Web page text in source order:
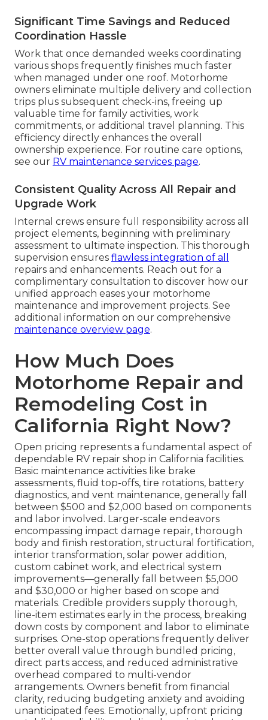
Significant Time Savings and Reduced
Coordination Hassle
Work that once demanded weeks coordinating
various shops frequently finishes much faster
when managed under one roof. Motorhome
owners eliminate multiple delivery and collection
trips plus subsequent check-ins, freeing up
valuable time for family activities, work
commitments, or additional travel planning. This
efficiency directly enhances the overall
ownership experience. For routine care options,
see our RV maintenance services page.
Consistent Quality Across All Repair and
Upgrade Work
Internal crews ensure full responsibility across all
project elements, beginning with preliminary
assessment to ultimate inspection. This thorough
supervision ensures flawless integration of all
repairs and enhancements. Reach out for a
complimentary consultation to discover how our
unified approach eases your motorhome
maintenance and improvement projects. See
additional information on our comprehensive
maintenance overview page.
How Much Does
Motorhome Repair and
Remodeling Cost in
California Right Now?
Open pricing represents a fundamental aspect of
dependable RV repair shop in California facilities.
Basic maintenance activities like brake
assessments, fluid top-offs, tire rotations, battery
diagnostics, and vent maintenance, generally fall
between $500 and $2,000 based on components
and labor involved. Larger-scale endeavors
encompassing impact damage repair, thorough
body and finish restoration, structural fortification,
interior transformation, solar power addition,
custom cabinet work, and electrical system
improvements—generally fall between $5,000
and $30,000 or higher based on scope and
materials. Credible providers supply thorough,
line-item estimates early in the process, breaking
down costs by component and labor to eliminate
surprises. One-stop operations frequently deliver
better overall value through bundled pricing,
direct parts access, and reduced administrative
overhead compared to multi-vendor
arrangements. Owners benefit from financial
clarity, reducing budgeting anxiety and avoiding
unanticipated fees. Emotionally, upfront pricing